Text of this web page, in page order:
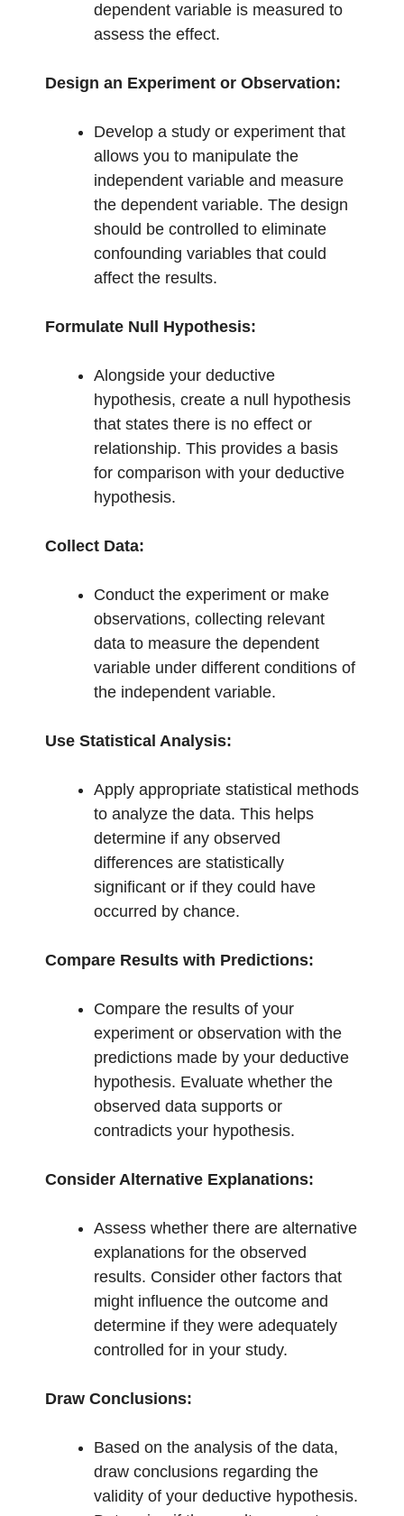
dependent variable is measured to
assess the effect.
Design an Experiment or Observation:
Develop a study or experiment that
allows you to manipulate the
independent variable and measure
the dependent variable. The design
should be controlled to eliminate
confounding variables that could
affect the results.
Formulate Null Hypothesis:
Alongside your deductive
hypothesis, create a null hypothesis
that states there is no effect or
relationship. This provides a basis
for comparison with your deductive
hypothesis.
Collect Data:
Conduct the experiment or make
observations, collecting relevant
data to measure the dependent
variable under different conditions of
the independent variable.
Use Statistical Analysis:
Apply appropriate statistical methods
to analyze the data. This helps
determine if any observed
differences are statistically
significant or if they could have
occurred by chance.
Compare Results with Predictions:
Compare the results of your
experiment or observation with the
predictions made by your deductive
hypothesis. Evaluate whether the
observed data supports or
contradicts your hypothesis.
Consider Alternative Explanations:
Assess whether there are alternative
explanations for the observed
results. Consider other factors that
might influence the outcome and
determine if they were adequately
controlled for in your study.
Draw Conclusions:
Based on the analysis of the data,
draw conclusions regarding the
validity of your deductive hypothesis.